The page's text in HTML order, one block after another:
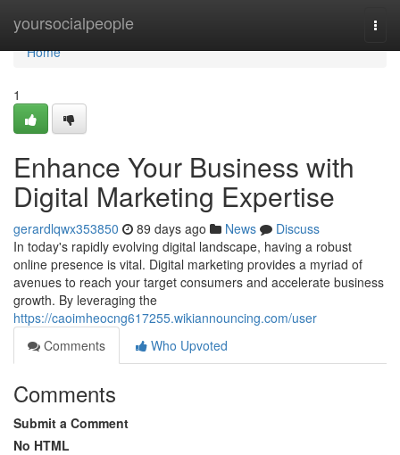
yoursocialpeople
Home
Home
1
Enhance Your Business with
Digital Marketing Expertise
gerardlqwx353850 89 days ago News
Discuss
In today's rapidly evolving digital landscape, having a robust
online presence is vital. Digital marketing provides a myriad of
avenues to reach your target consumers and accelerate business
growth. By leveraging the
https://caoimheocng617255.wikiannouncing.com/user
Comments
Who Upvoted
Comments
Submit a Comment
No HTML